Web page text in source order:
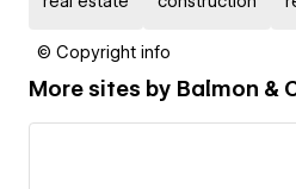
© Copyright info
More sites by Balmon &